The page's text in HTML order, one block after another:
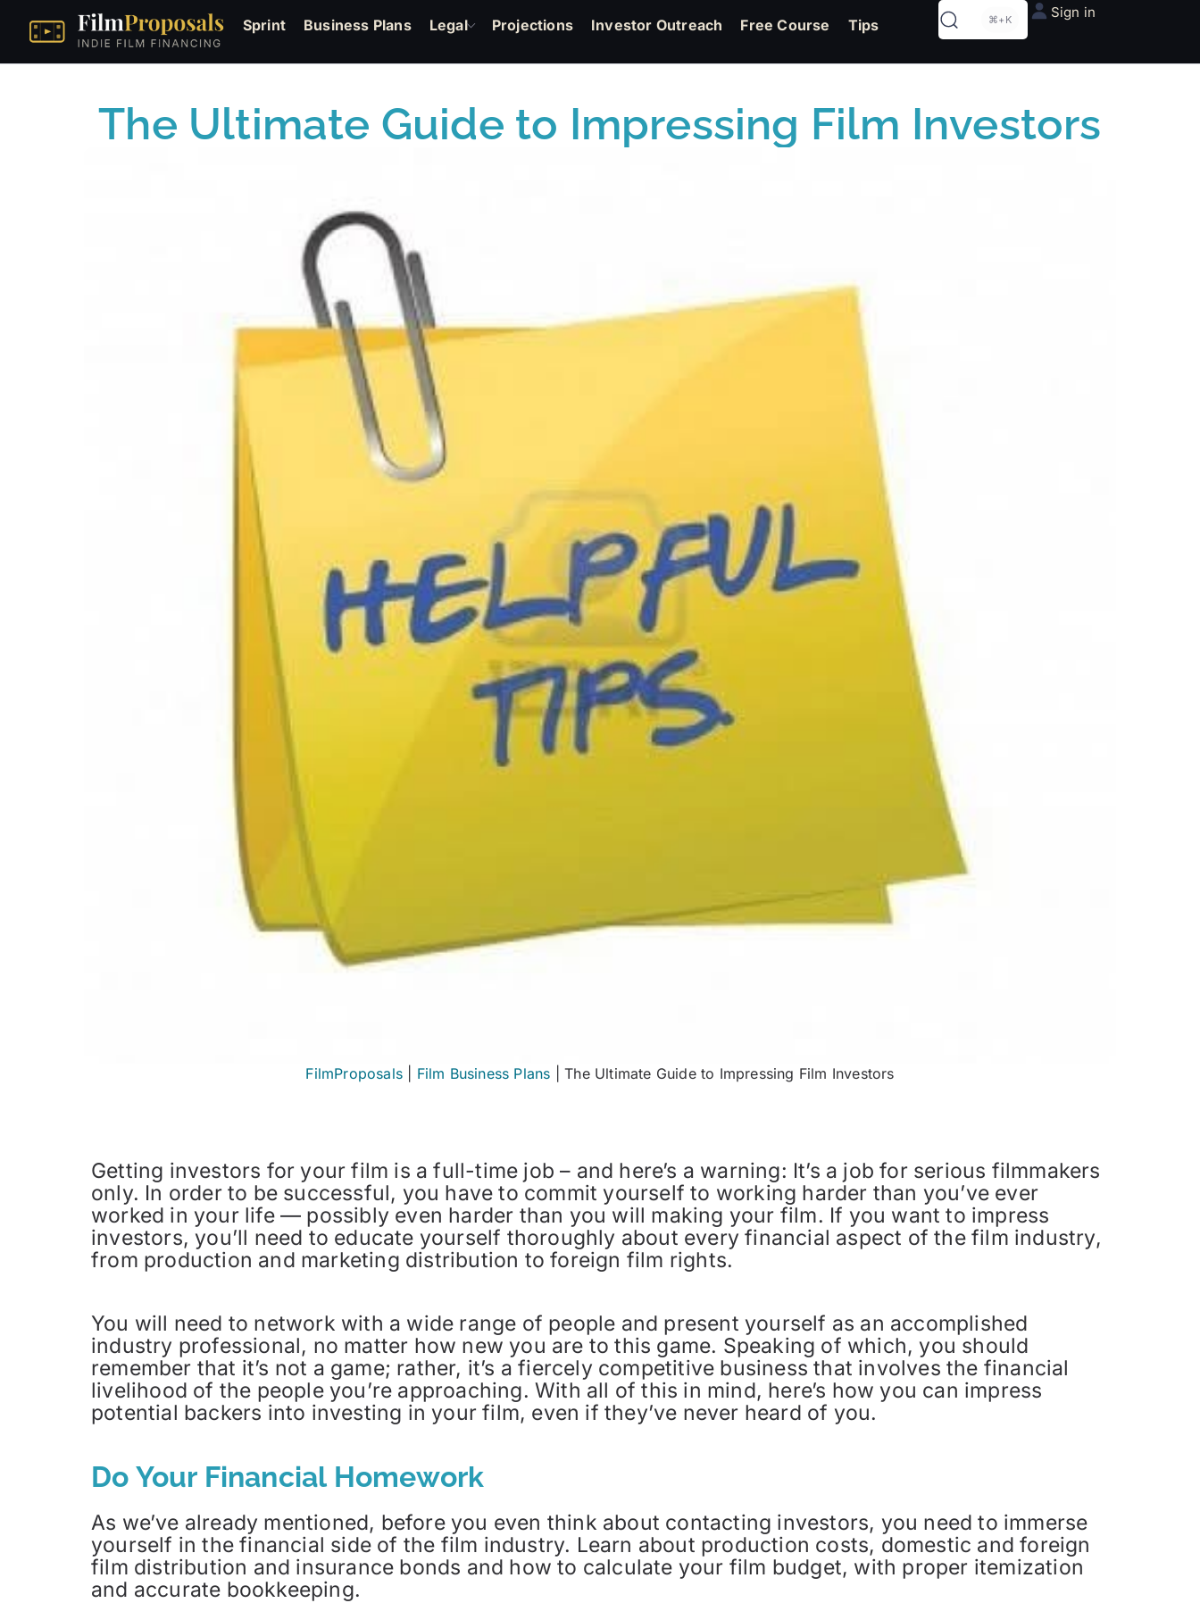
Sprint Business Plans Legal Projections Investor Outreach Free Course Tips ⌘+K Sign in
The Ultimate Guide to Impressing Film Investors
FilmProposals Film Business Plans |The Ultimate Guide to Impressing Film Investors
Getting investors for your film is a full-time job – and here’s a warning: It’s a job for serious filmmakers
only. In order to be successful, you have to commit yourself to working harder than you’ve ever
worked in your life — possibly even harder than you will making your film. If you want to impress
investors, you’ll need to educate yourself thoroughly about every financial aspect of the film industry,
from production and marketing distribution to foreign film rights.
You will need to network with a wide range of people and present yourself as an accomplished
industry professional, no matter how new you are to this game. Speaking of which, you should
remember that it’s not a game; rather, it’s a fiercely competitive business that involves the financial
livelihood of the people you’re approaching. With all of this in mind, here’s how you can impress
potential backers into investing in your film, even if they’ve never heard of you.
Do Your Financial Homework
As we’ve already mentioned, before you even think about contacting investors, you need to immerse
yourself in the financial side of the film industry. Learn about production costs, domestic and foreign
film distribution and insurance bonds and how to calculate your film budget, with proper itemization
and accurate bookkeeping.